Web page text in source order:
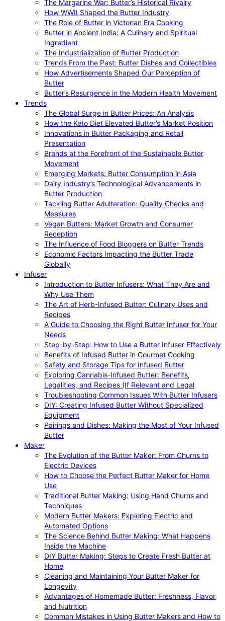
The Margarine War: Butter’s Historical Rivalry
How WWII Shaped the Butter Industry
The Role of Butter in Victorian Era Cooking
Butter in Ancient India: A Culinary and Spiritual
Ingredient
The Industrialization of Butter Production
Trends From the Past: Butter Dishes and Collectibles
How Advertisements Shaped Our Perception of
Butter
Butter’s Resurgence in the Modern Health Movement
Trends
The Global Surge in Butter Prices: An Analysis
How the Keto Diet Elevated Butter’s Market Position
Innovations in Butter Packaging and Retail
Presentation
Brands at the Forefront of the Sustainable Butter
Movement
Emerging Markets: Butter Consumption in Asia
Dairy Industry’s Technological Advancements in
Butter Production
Tackling Butter Adulteration: Quality Checks and
Measures
Vegan Butters: Market Growth and Consumer
Reception
The Influence of Food Bloggers on Butter Trends
Economic Factors Impacting the Butter Trade
Globally
Infuser
Introduction to Butter Infusers: What They Are and
Why Use Them
The Art of Herb-Infused Butter: Culinary Uses and
Recipes
A Guide to Choosing the Right Butter Infuser for Your
Needs
Step-by-Step: How to Use a Butter Infuser Effectively
Benefits of Infused Butter in Gourmet Cooking
Safety and Storage Tips for Infused Butter
Exploring Cannabis-Infused Butter: Benefits,
Legalities, and Recipes (If Relevant and Legal
Troubleshooting Common Issues With Butter Infusers
DIY: Creating Infused Butter Without Specialized
Equipment
Pairings and Dishes: Making the Most of Your Infused
Butter
Maker
The Evolution of the Butter Maker: From Churns to
Electric Devices
How to Choose the Perfect Butter Maker for Home
Use
Traditional Butter Making: Using Hand Churns and
Techniques
Modern Butter Makers: Exploring Electric and
Automated Options
The Science Behind Butter Making: What Happens
Inside the Machine
DIY Butter Making: Steps to Create Fresh Butter at
Home
Cleaning and Maintaining Your Butter Maker for
Longevity
Advantages of Homemade Butter: Freshness, Flavor,
and Nutrition
Common Mistakes in Using Butter Makers and How to